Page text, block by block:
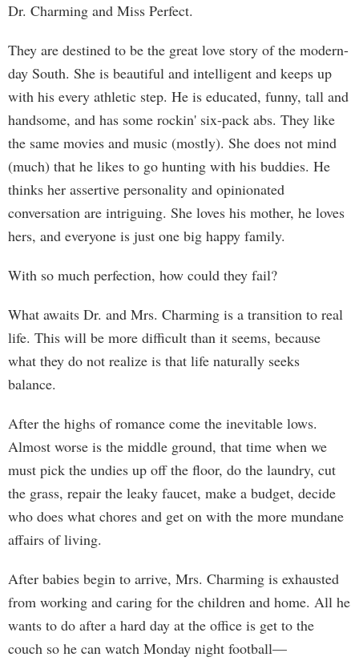
Dr. Charming and Miss Perfect.
They are destined to be the great love story of the modern-
day South. She is beautiful and intelligent and keeps up
with his every athletic step. He is educated, funny, tall and
handsome, and has some rockin' six-pack abs. They like
the same movies and music (mostly). She does not mind
(much) that he likes to go hunting with his buddies. He
thinks her assertive personality and opinionated
conversation are intriguing. She loves his mother, he loves
hers, and everyone is just one big happy family.
With so much perfection, how could they fail?
What awaits Dr. and Mrs. Charming is a transition to real
life. This will be more difficult than it seems, because
what they do not realize is that life naturally seeks
balance.
After the highs of romance come the inevitable lows.
Almost worse is the middle ground, that time when we
must pick the undies up off the floor, do the laundry, cut
the grass, repair the leaky faucet, make a budget, decide
who does what chores and get on with the more mundane
affairs of living.
After babies begin to arrive, Mrs. Charming is exhausted
from working and caring for the children and home. All he
wants to do after a hard day at the office is get to the
couch so he can watch Monday night football—